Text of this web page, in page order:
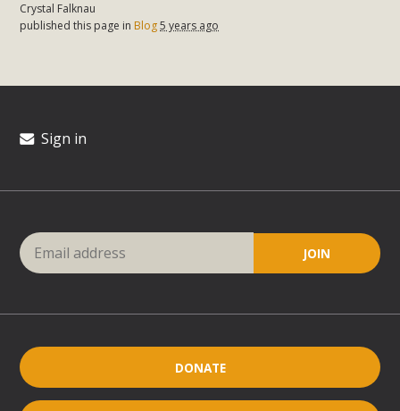
Crystal Falknau
published this page in Blog5 years ago
Sign in
DONATE